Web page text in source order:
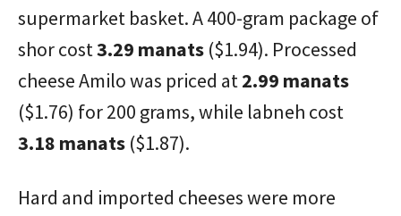
supermarket basket. A 400-gram package of
shor cost3.29 manats ($1.94). Processed
cheese Amilo was priced at2.99 manats
($1.76) for 200 grams, while labneh cost
3.18 manats ($1.87).
Hard and imported cheeses were more